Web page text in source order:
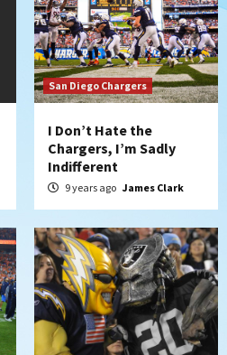
San Diego Chargers
I Don’t Hate the
Chargers, I’m Sadly
Indifferent
9 years ago James Clark